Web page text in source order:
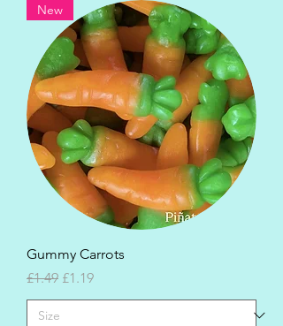
New
Gummy Carrots
Regular Price
£1.49 Sale Price
£1.19